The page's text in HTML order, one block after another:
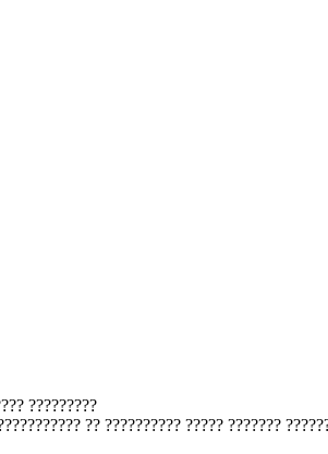
?????????
?? ?????????? ????? ???????